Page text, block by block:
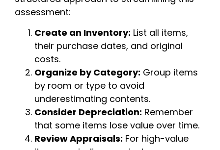
assessment:
Create an Inventory: List all items,
their purchase dates, and original
costs.
Organize by Category: Group items
by room or type to avoid
underestimating contents.
Consider Depreciation: Remember
that some items lose value over time.
Review Appraisals: For high-value